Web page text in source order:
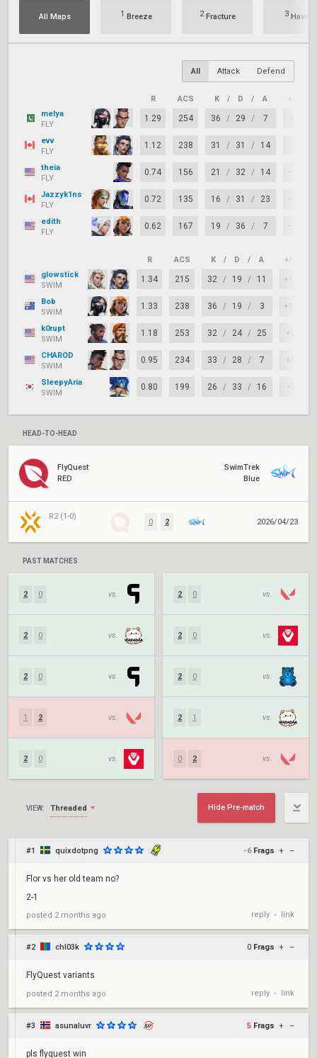
All Maps 1 Breeze 2Fracture 3Haven
All Attack Defend
R ACS K / D / A +/–
melya
FLY
1.29 254 36 / 29 / 7 +7
evv
FLY
1.12 238 31 / 31 / 14
theia
FLY
0.74 156 21 / 32 / 14 -11
Jazzyk1ns
FLY
0.72 135 16 / 31 / 23 -15
edith
FLY
0.62 167 19 / 36 / 7 -17
R ACS K / D / A +/–
glowstick
SWIM
1.34 215 32 / 19 / 11 +13
Bob
SWIM
1.33 238 36 / 19 / 3 +17
k0rupt
SWIM
1.18 253 32 / 24 / 25 +8
CHAROD
SWIM
0.95 234 33 / 28 / 7 +5
SleepyAria
SWIM
0.80 199 26 / 33 / 16 -7
HEAD-TO-HEAD
FlyQuest
RED
SwimTrek
Blue
R2 (1-0)
0 2 2026/04/23
PAST MATCHES
2 0 vs.
2 0 vs.
2 0 vs.
1 2 vs.
2 0 vs.
2 0 vs.
2 0 vs.
2 0 vs.
2 1 vs.
0 2 vs.
VIEW: Threaded Hide Pre-match
#1 quixdotpng -6 Frags + –
Flor vs her old team no?
2-1
posted 2 months ago reply • link
#2 chl03k 0 Frags + –
FlyQuest variants
posted 2 months ago reply • link
#3 asunaluvr 5 Frags + –
pls flyquest win